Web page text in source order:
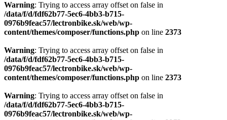
Warning: Trying to access array offset on false in
/data/f/d/fdf62b77-5ec6-4bb3-b715-
0976b9feac57/lectronbike.sk/web/wp-
content/themes/composer/functions.php on line 2373
Warning: Trying to access array offset on false in
/data/f/d/fdf62b77-5ec6-4bb3-b715-
0976b9feac57/lectronbike.sk/web/wp-
content/themes/composer/functions.php on line 2373
Warning: Trying to access array offset on false in
/data/f/d/fdf62b77-5ec6-4bb3-b715-
0976b9feac57/lectronbike.sk/web/wp-